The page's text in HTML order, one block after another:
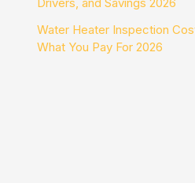
Water Heater Inspection
What You Pay For 2026